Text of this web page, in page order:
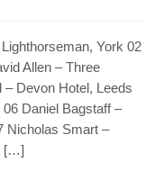
York 02
Allen – Three
Devon Hotel, Leeds
Daniel Bagstaff –
Nicholas Smart –
[…]